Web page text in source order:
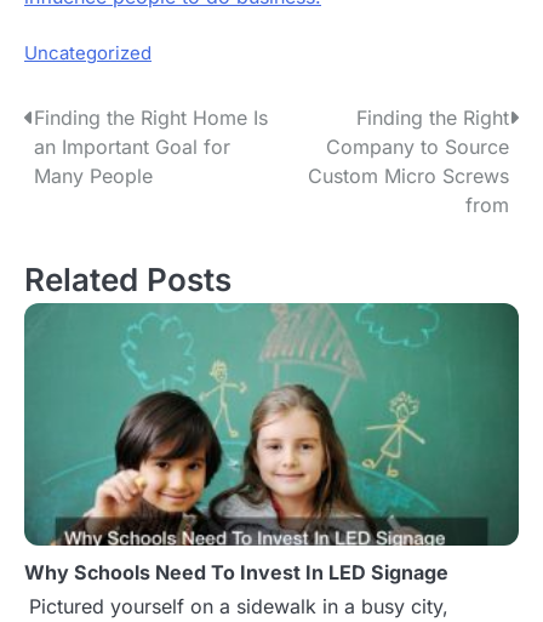
Uncategorized
P
o
t
n
a
t
Finding the Right Home Is
an Important Goal for
Many People
Finding the Right
Company to Source
Custom Micro Screws
from
Related Posts
Why Schools Need To Invest In LED Signage
Pictured yourself on a sidewalk in a busy city,